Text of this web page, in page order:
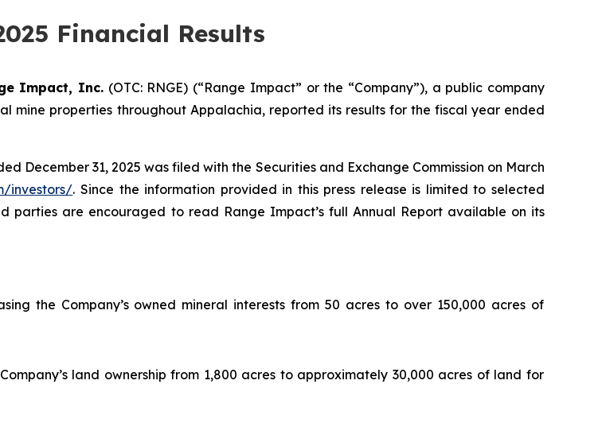
Financial Results
Impact, Inc. (OTC: RNGE) (“Range Impact” or the “Company”), a public company
mine properties throughout Appalachia, reported its results for the fiscal year ended
December 31, 2025 was filed with the Securities and Exchange Commission on March
investors/. Since the information provided in this press release is limited to selected
parties are encouraged to read Range Impact’s full Annual Report available on its
the Company’s owned mineral interests from 50 acres to over 150,000 acres of
land ownership from 1,800 acres to approximately 30,000 acres of land for